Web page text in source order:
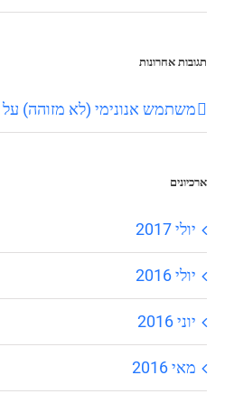
תגובות אחרונות
משתמש אנונימי (לא מזוהה) על
ארכיונים
יולי 2017
יולי 2016
יוני 2016
מאי 2016